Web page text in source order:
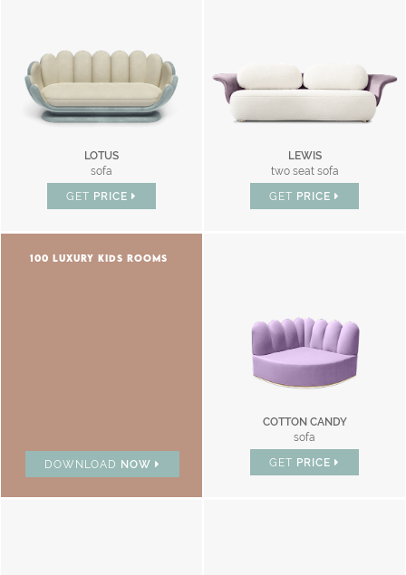
LOTUS
sofa
GET PRICE
LEWIS
two seat sofa
GET PRICE
100 LUXURY KIDS ROOMS
DOWNLOAD NOW
COTTON CANDY
sofa
GET PRICE